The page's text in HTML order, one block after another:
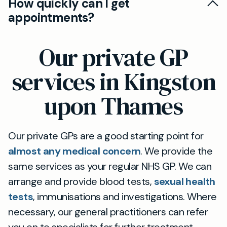
and should you need to use any NHS services
(such as NHS A&E), they will remain your
Members' call line, Email or WhatsApp line
an appointment on your behalf.
How quickly can I get
appointments?
and will endeavour to offer same day
appointments wherever possible.
Our private GP
services in Kingston
upon Thames
Our private GPs are a good starting point for
almost any medical concern. We provide the
same services as your regular NHS GP. We can
arrange and provide blood tests, sexual health
tests, immunisations and investigations. Where
necessary, our general practitioners can refer